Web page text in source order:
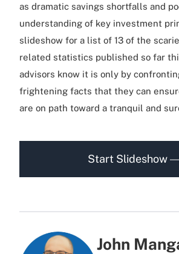
as dramatic savings shortfalls and
understanding of key investment
slideshow for a list of 13 of the
related statistics published so far
advisors know it is only by
frightening facts that they can
are on path toward a tranquil and
Start Slideshow
John